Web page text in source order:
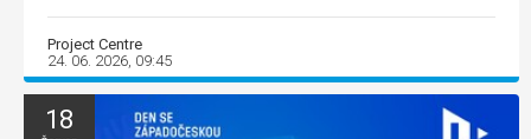
Project Centre
24. 06. 2026, 09:45
18